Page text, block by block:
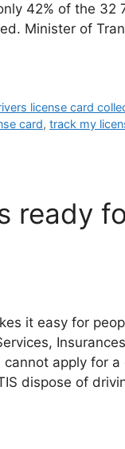
42% of the 32
Minister of
license card
card, track my
ready
it easy for
apply for a
dispose of